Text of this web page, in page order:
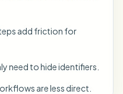
add friction for
need to hide identifiers.
are less direct.